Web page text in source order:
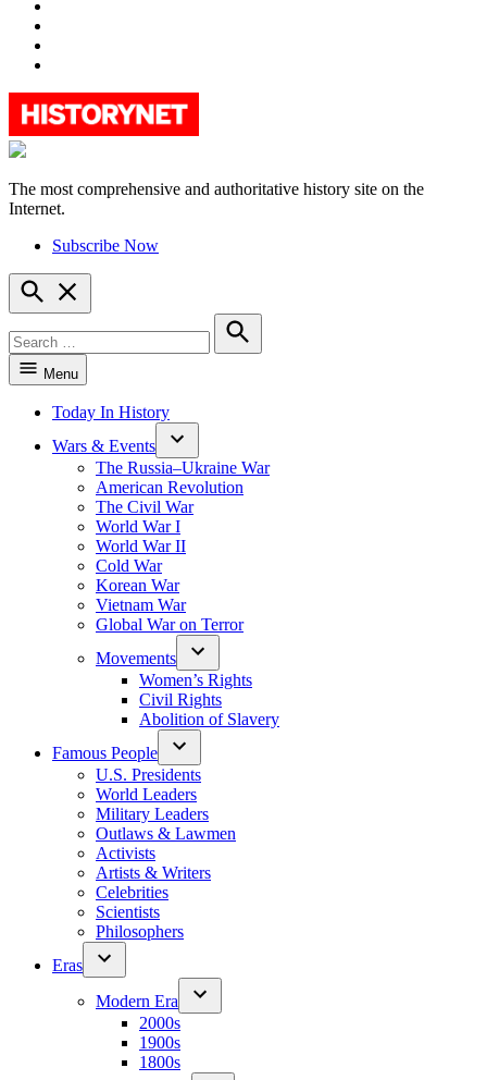
HistoryNet
The most comprehensive and authoritative history site on the
Internet.
Subscribe Now
Open
Search
for:
Search
Menu
Today In History
Wars & Events
The Russia–Ukraine War
American Revolution
The Civil War
World War I
World War II
Cold War
Korean War
Vietnam War
Global War on Terror
Movements
Women’s Rights
Civil Rights
Abolition of Slavery
Famous People
U.S. Presidents
World Leaders
Military Leaders
Outlaws & Lawmen
Activists
Artists & Writers
Celebrities
Scientists
Philosophers
Eras
Modern Era
2000s
1900s
1800s